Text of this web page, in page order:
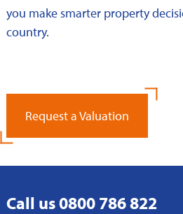
you make smarter property
country.
Request a Valuation
Call us 0800 786 822